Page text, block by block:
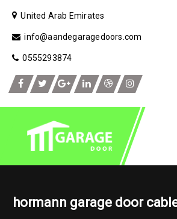
United Arab Emirates
info@aandegaragedoors.com
0555293874
hormann garage door